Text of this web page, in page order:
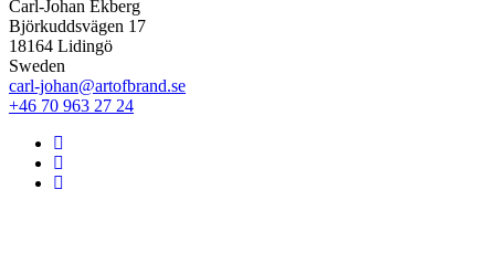
Carl-Johan Ekberg
Björkuddsvägen 17
18164 Lidingö
Sweden
carl-johan@artofbrand.se
+46 70 963 27 24